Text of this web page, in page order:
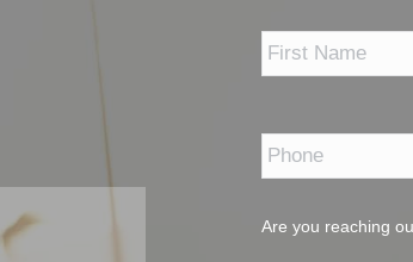
Are you reaching